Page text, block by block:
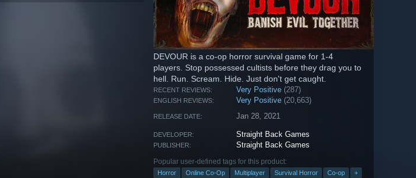
DEVOUR is a co-op horror survival game for 1-4
players. Stop possessed cultists before they drag you to
hell. Run. Scream. Hide. Just don't get caught.
RECENT REVIEWS: Very Positive (287)
ENGLISH REVIEWS: Very Positive (20,663)
RELEASE DATE: Jan 28, 2021
DEVELOPER: Straight Back Games
PUBLISHER: Straight Back Games
Popular user-defined tags for this product:
Horror Online Co-Op Multiplayer Survival Horror Co-op +